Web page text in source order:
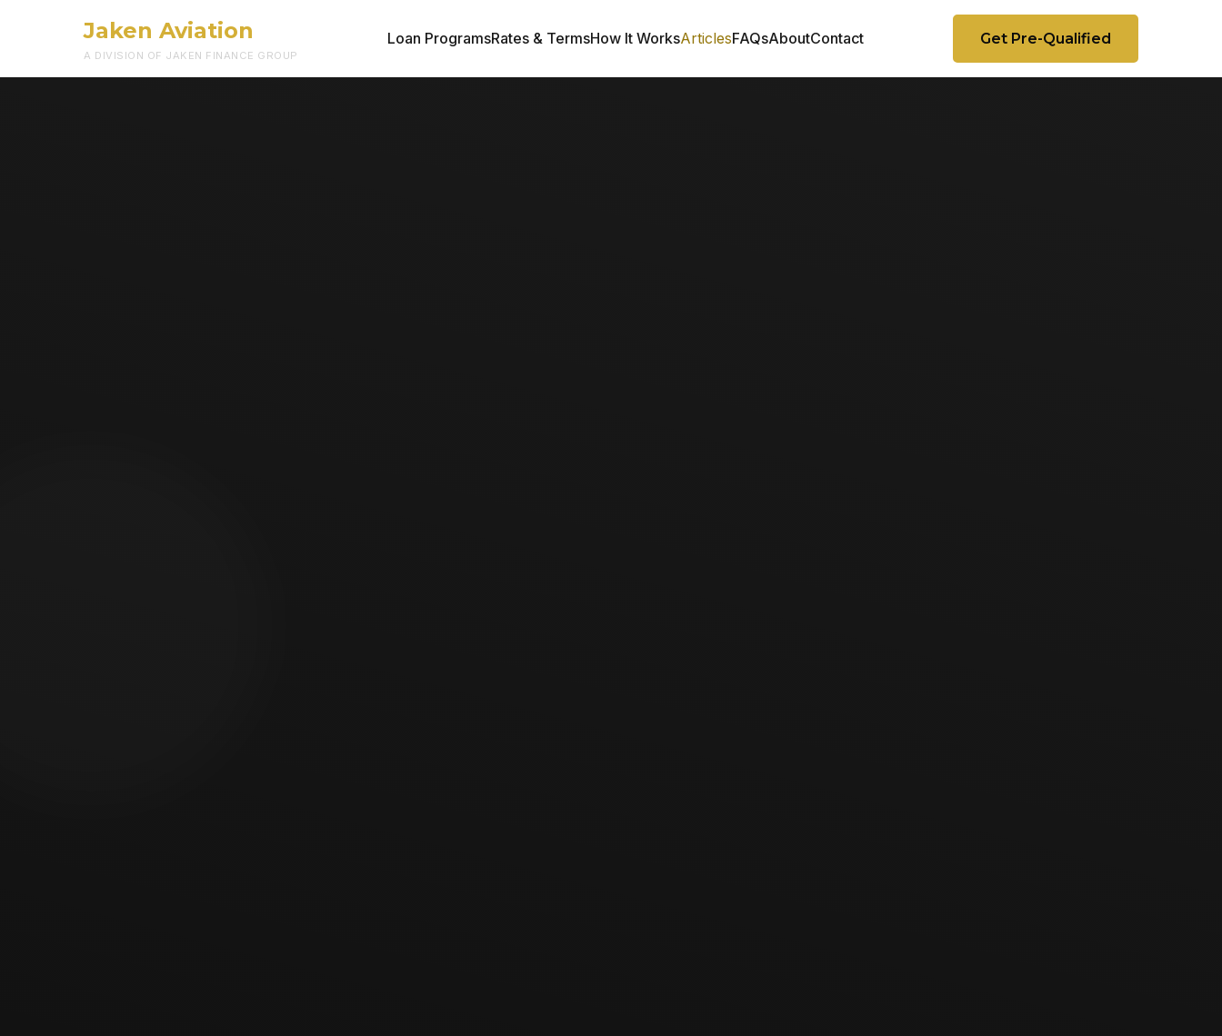
Jaken Aviation
A DIVISION OF JAKEN FINANCE GROUP
Loan ProgramsRates & TermsHow It WorksArticlesFAQsAboutContact Get Pre-Qualified